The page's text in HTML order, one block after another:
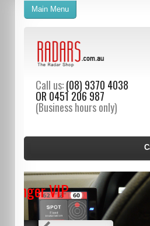
Call us:(08) 9370 4038
OR 0451 206 987
(Business hours only)
Main Menu
Stinger VIP